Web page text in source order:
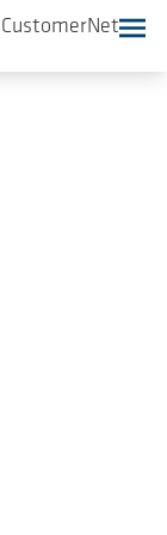
CustomerNet